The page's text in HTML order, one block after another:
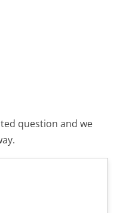
question and we